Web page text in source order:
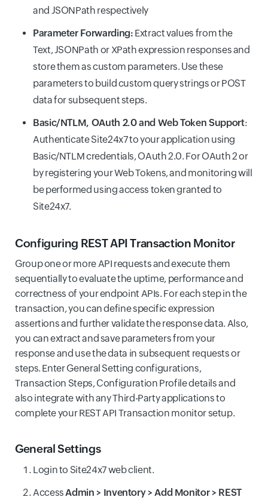
and JSONPath respectively
Parameter Forwarding: Extract values from the
Text, JSONPath or XPath expression responses and
store them as custom parameters. Use these
parameters to build custom query strings or POST
data for subsequent steps.
Basic/NTLM, OAuth 2.0 and Web Token Support:
Authenticate Site24x7 to your application using
Basic/NTLM credentials, OAuth 2.0. For OAuth 2 or
by registering your Web Tokens, and monitoring will
be performed using access token granted to
Site24x7.
Configuring REST API Transaction Monitor
Group one or more API requests and execute them
sequentially to evaluate the uptime, performance and
correctness of your endpoint APIs. For each step in the
transaction, you can define specific expression
assertions and further validate the response data. Also,
you can extract and save parameters from your
response and use the data in subsequent requests or
steps. Enter General Setting configurations,
Transaction Steps, Configuration Profile details and
also integrate with any Third-Party applications to
complete your REST API Transaction monitor setup.
General Settings
Login to Site24x7 web client.
AccessAdmin > Inventory > Add Monitor > REST